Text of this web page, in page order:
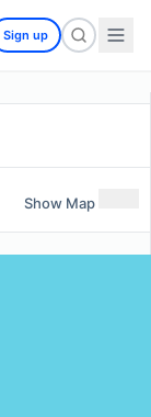
Sign up
Show Map